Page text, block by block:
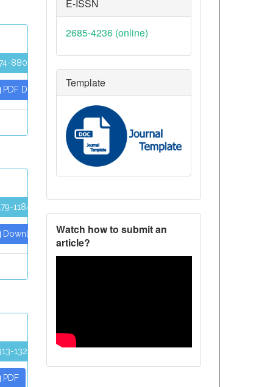
880
PDF Download
1184
Download PDF
1320
PDF
E-ISSN
2685-4236 (online)
Template
Watch how to submit an
article?